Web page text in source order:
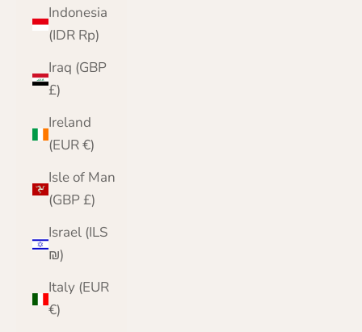
Indonesia
(IDR Rp)
Iraq (GBP
£)
Ireland
(EUR €)
Isle of Man
(GBP £)
Israel (ILS
₪)
Italy (EUR
€)